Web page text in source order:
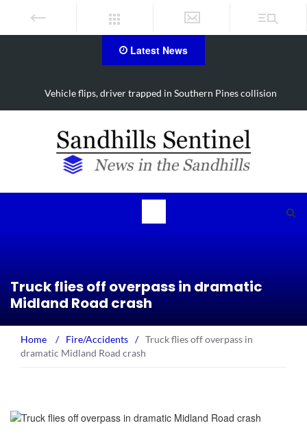
Latest News
Vehicle flips, driver trapped in Southern Pines collision
Truck flies off overpass in dramatic
Midland Road crash
Home / Fire/Accidents / Truck flies off overpass in
dramatic Midland Road crash